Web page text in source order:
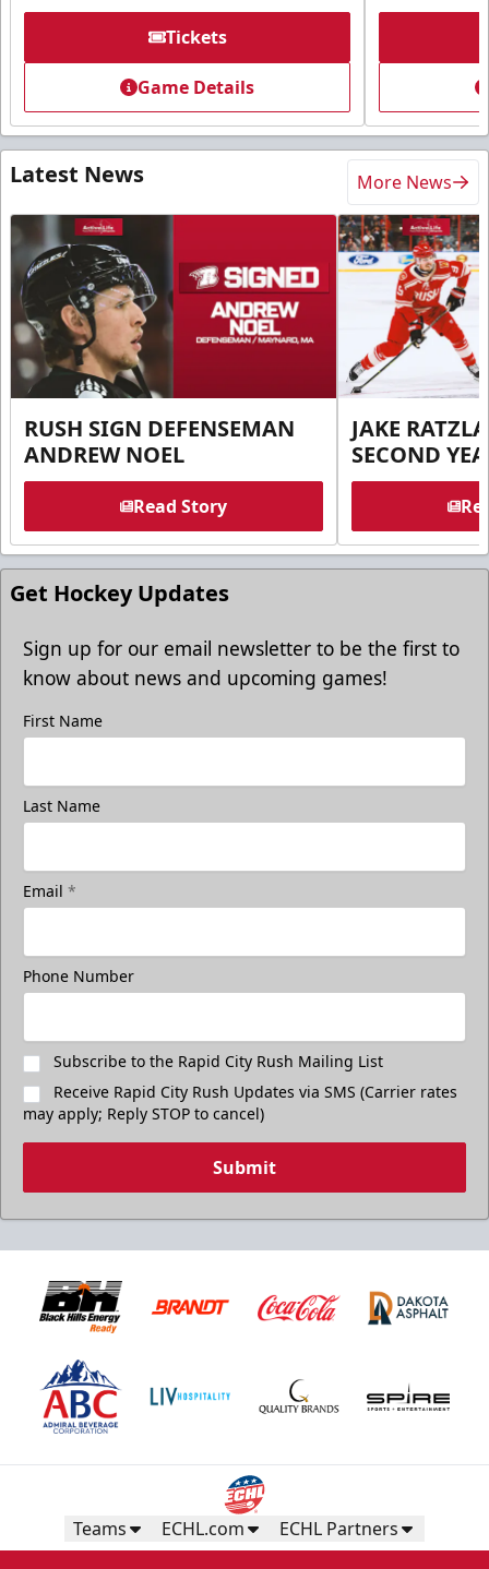
Tickets
Game Details
Latest News More News
RUSH SIGN DEFENSEMAN
ANDREW NOEL
Read Story
JAKE
SECOND
Get Hockey Updates
Sign up for our email newsletter to be the first to
know about news and upcoming games!
First Name
Last Name
Email *
Phone Number
Subscribe to the Rapid City Rush Mailing List
Receive Rapid City Rush Updates via SMS (Carrier rates
may apply; Reply STOP to cancel)
Submit
Teams ECHL.com ECHL Partners